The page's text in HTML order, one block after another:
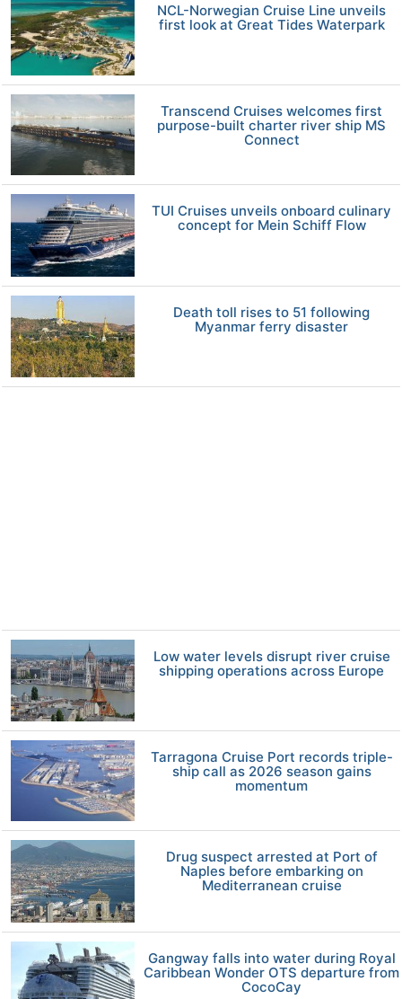
NCL-Norwegian Cruise Line unveils
first look at Great Tides Waterpark
Transcend Cruises welcomes first
purpose-built charter river ship MS
Connect
TUI Cruises unveils onboard culinary
concept for Mein Schiff Flow
Death toll rises to 51 following
Myanmar ferry disaster
Low water levels disrupt river cruise
shipping operations across Europe
Tarragona Cruise Port records triple-
ship call as 2026 season gains
momentum
Drug suspect arrested at Port of
Naples before embarking on
Mediterranean cruise
Gangway falls into water during Royal
Caribbean Wonder OTS departure from
CocoCay